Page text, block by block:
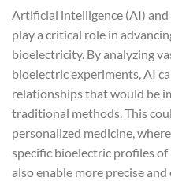
Artificial intelligence (AI)
play a critical role in
bioelectricity. By analyzing
bioelectric experiments, AI
relationships that would be
traditional methods. This
personalized medicine,
specific bioelectric profiles
also enable more precise